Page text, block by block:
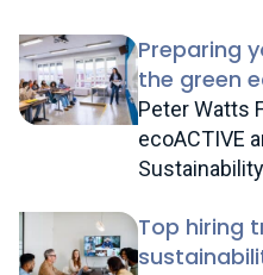
Preparing
the green
Peter Watts
ecoACTIVE
Sustainability
Top hiring